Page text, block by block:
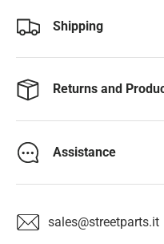
Shipping
Returns and
Assistance
sales@streetparts.it